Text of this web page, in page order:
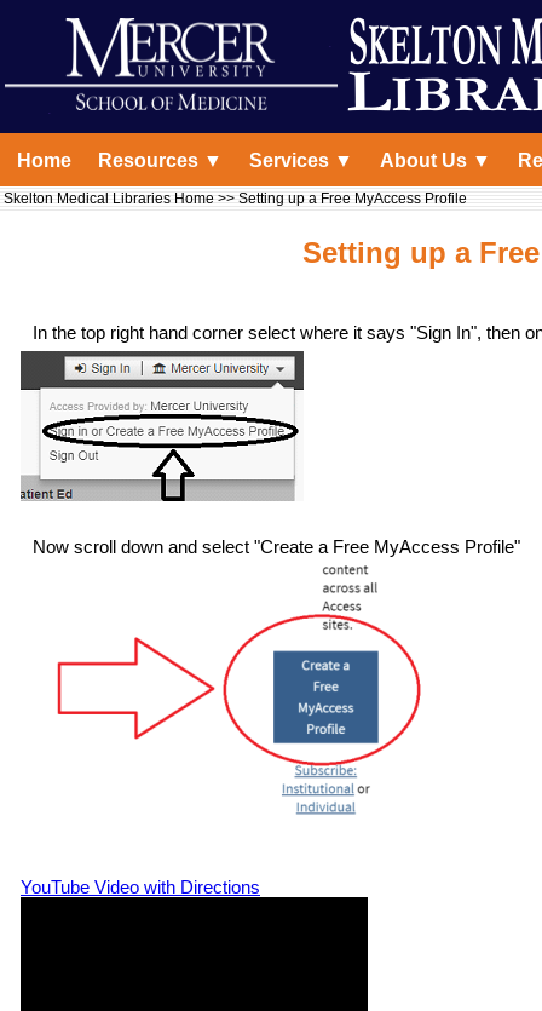
Home Resources ▼ Services ▼ About Us ▼
Skelton Medical Libraries Home >> Setting up a Free MyAccess Profile
Setting up a
In the top right hand corner select where it says "Sign In", then
Now scroll down and select "Create a Free MyAccess Profile"
YouTube Video with Directions